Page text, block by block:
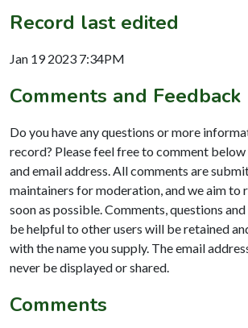
Record last edited
Jan 19 2023 7:34PM
Comments and Feedback
Do you have any questions or more
record? Please feel free to comment
and email address. All comments are
maintainers for moderation, and we aim to
soon as possible. Comments, questions
be helpful to other users will be retained
with the name you supply. The email
never be displayed or shared.
Comments